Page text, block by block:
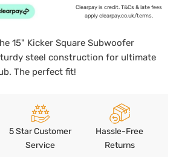
Clearpay is credit. T&Cs & late fees
apply clearpay.co.uk/terms.
15" Kicker Square Subwoofer
steel construction for ultimate
The perfect fit!
5 Star Customer
Service
Hassle-Free
Returns